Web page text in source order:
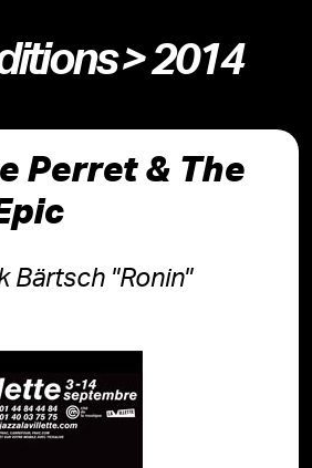
> 2014
Perret & The
Bärtsch "Ronin"